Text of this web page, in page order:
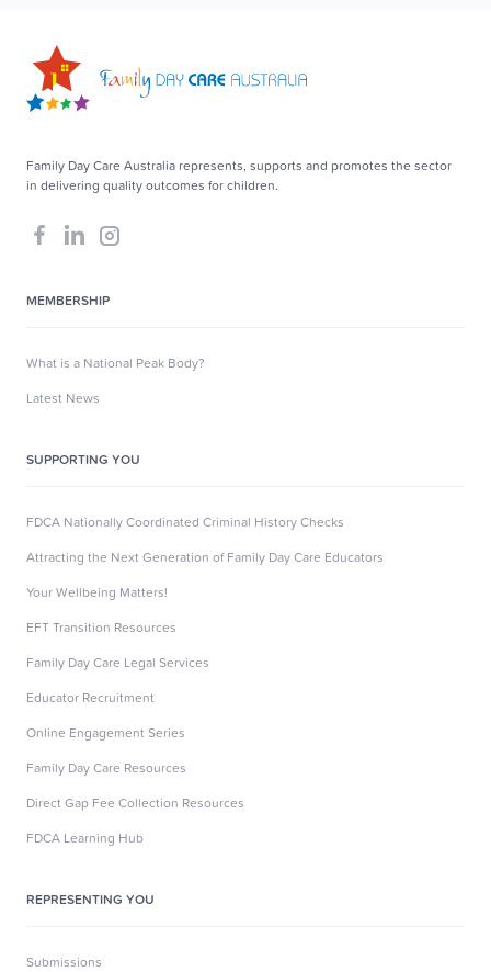
Family Day Care Australia represents, supports and promotes the sector
in delivering quality outcomes for children.
MEMBERSHIP
What is a National Peak Body?
Latest News
SUPPORTING YOU
FDCA Nationally Coordinated Criminal History Checks
Attracting the Next Generation of Family Day Care Educators
Your Wellbeing Matters!
EFT Transition Resources
Family Day Care Legal Services
Educator Recruitment
Online Engagement Series
Family Day Care Resources
Direct Gap Fee Collection Resources
FDCA Learning Hub
REPRESENTING YOU
Submissions